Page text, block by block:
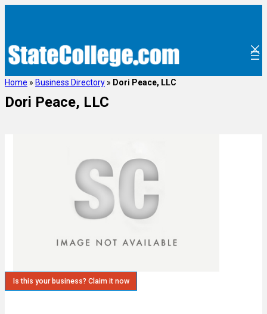
Home » Business Directory » Dori Peace, LLC
Dori Peace, LLC
Is this your business? Claim it now